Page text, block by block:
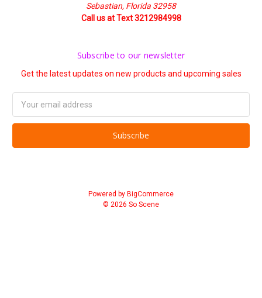
Sebastian, Florida 32958
Call us at Text 3212984998
Subscribe to our newsletter
Get the latest updates on new products and upcoming sales
Address
Powered by BigCommerce
© 2026 So Scene